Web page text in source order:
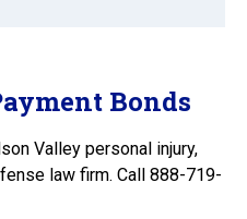
Bonds
Valley personal injury,
law firm. Call 888-719-